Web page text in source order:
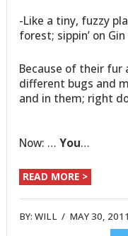
-Like a tiny, fuzzy
forest; sippin’ on Gin
Because of their fur
different bugs and
and in them; right
Now: …You…
READ MORE >
BY:WILL / MAY 30, 2011